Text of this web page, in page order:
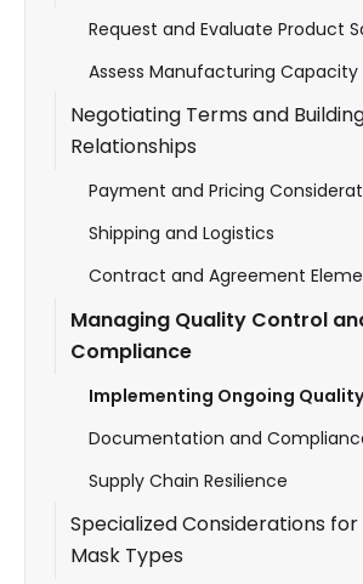
Request and Evaluate Product
Assess Manufacturing Capacity
Negotiating Terms and
Relationships
Payment and Pricing
Shipping and Logistics
Contract and Agreement
Managing Quality Control
Compliance
Implementing Ongoing
Documentation and
Supply Chain Resilience
Specialized Considerations
Mask Types